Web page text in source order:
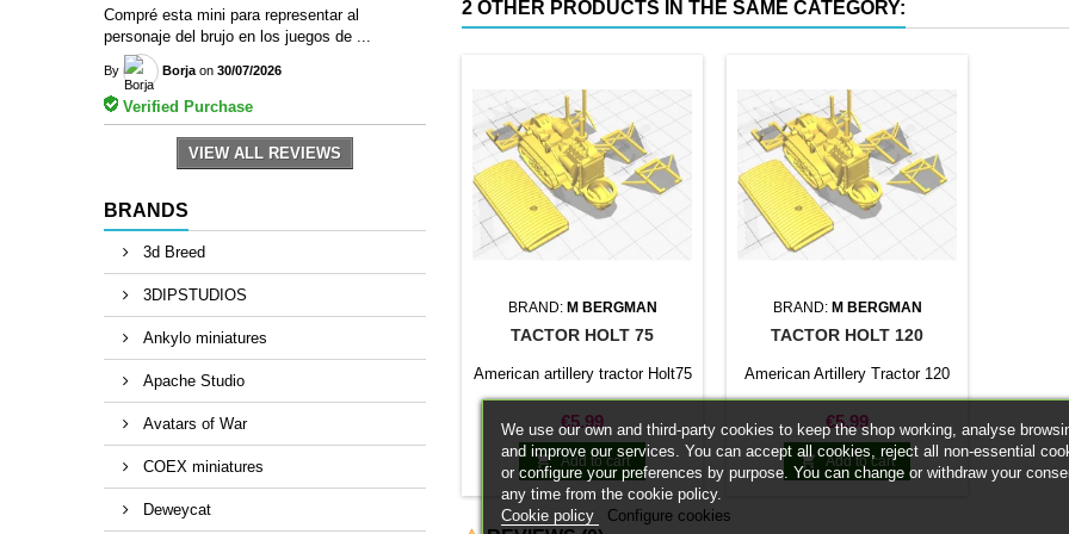
Compré esta mini para representar al
personaje del brujo en los juegos de ...
By Borja on 30/07/2026
Verified Purchase
VIEW ALL REVIEWS
BRANDS
3d Breed
3DIPSTUDIOS
Ankylo miniatures
Apache Studio
Avatars of War
COEX miniatures
Deweycat
2 OTHER PRODUCTS IN THE SAME CATEGORY:
BRAND: M BERGMAN
TACTOR HOLT 75
American artillery tractor Holt75
Price
€5.99
 Add to cart
BRAND: M BERGMAN
TACTOR HOLT 120
American Artillery Tractor 120
Price
€5.99
 Add to cart
We use our own and third-party cookies to keep the shop working, analyse
and improve our services. You can accept all cookies, reject all non-essential
or configure your preferences by purpose. You can change or withdraw your
any time from the cookie policy.
Cookie policy
Configure cookies